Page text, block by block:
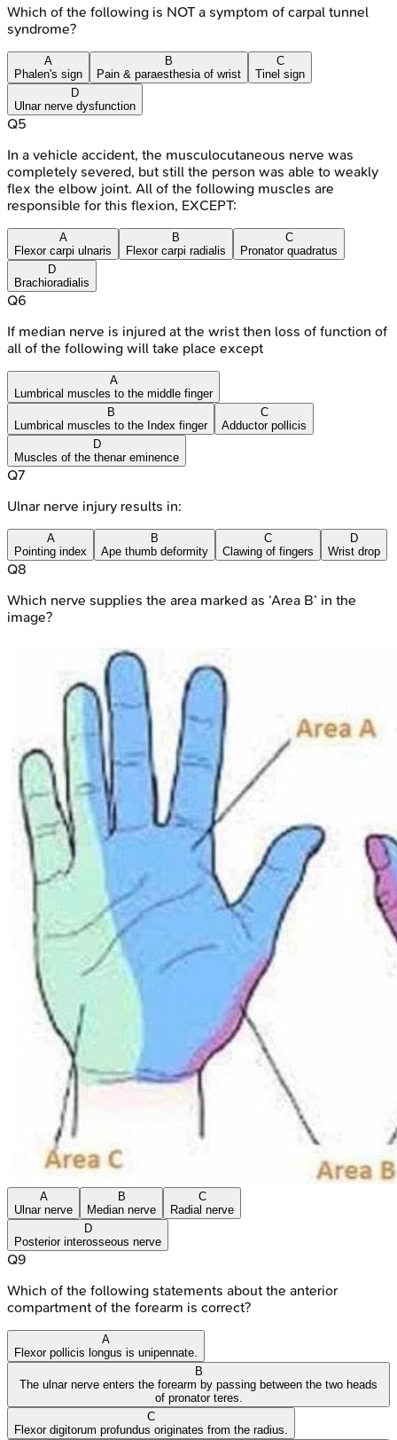
Which of the following is NOT a symptom of carpal tunnel
syndrome?
A
Phalen's sign
B
Pain & paraesthesia of wrist
C
Tinel sign
D
Ulnar nerve dysfunction
Q5
In a vehicle accident, the musculocutaneous nerve was
completely severed, but still the person was able to weakly
flex the elbow joint. All of the following muscles are
responsible for this flexion, EXCEPT:
A
Flexor carpi ulnaris
B
Flexor carpi radialis
C
Pronator quadratus
D
Brachioradialis
Q6
If median nerve is injured at the wrist then loss of function of
all of the following will take place except
A
Lumbrical muscles to the middle finger
B
Lumbrical muscles to the Index finger
C
Adductor pollicis
D
Muscles of the thenar eminence
Q7
Ulnar nerve injury results in:
A
Pointing index
B
Ape thumb deformity
C
Clawing of fingers
D
Wrist drop
Q8
Which nerve supplies the area marked as ‘Area B’ in the
image?
A
Ulnar nerve
B
Median nerve
C
Radial nerve
D
Posterior interosseous nerve
Q9
Which of the following statements about the anterior
compartment of the forearm is correct?
A
Flexor pollicis longus is unipennate.
B
The ulnar nerve enters the forearm by passing between the two heads
of pronator teres.
C
Flexor digitorum profundus originates from the radius.